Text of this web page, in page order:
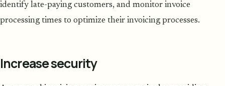
identify late-paying customers, and monitor invoice
processing times to optimize their invoicing processes.
Increase security